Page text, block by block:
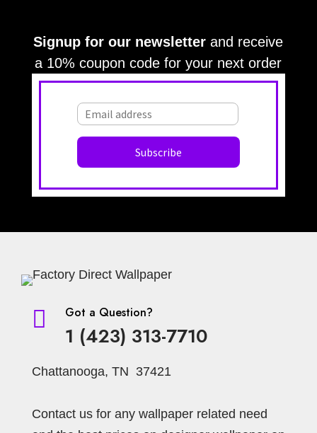
Signup for our newsletter and receive
a 10% coupon code for your next order
 Got a Question?
1 (423) 313-7710
Chattanooga, TN 37421
Contact us for any wallpaper related need